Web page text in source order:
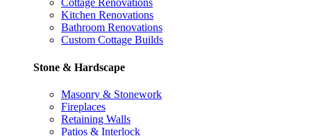
Cottage Renovations
Kitchen Renovations
Bathroom Renovations
Custom Cottage Builds
Stone & Hardscape
Masonry & Stonework
Fireplaces
Retaining Walls
Patios & Interlock